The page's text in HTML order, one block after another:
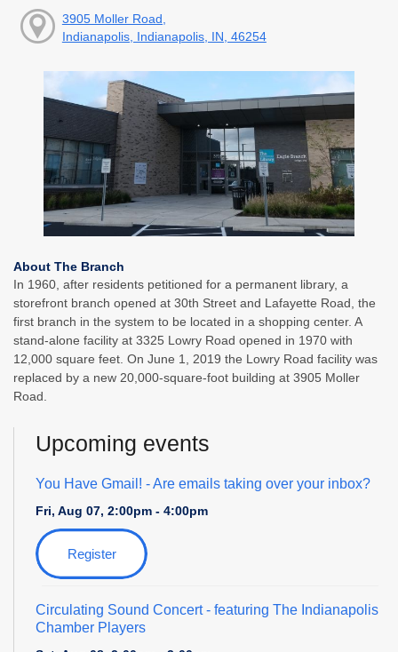
3905 Moller Road,
Indianapolis, Indianapolis, IN, 46254
About The Branch
In 1960, after residents petitioned for a permanent library, a
storefront branch opened at 30th Street and Lafayette Road, the
first branch in the system to be located in a shopping center. A
stand-alone facility at 3325 Lowry Road opened in 1970 with
12,000 square feet. On June 1, 2019 the Lowry Road facility was
replaced by a new 20,000-square-foot building at 3905 Moller
Road.
Upcoming events
You Have Gmail! - Are emails taking over your inbox?
Fri, Aug 07, 2:00pm - 4:00pm
Register
Circulating Sound Concert- featuring The Indianapolis
Chamber Players